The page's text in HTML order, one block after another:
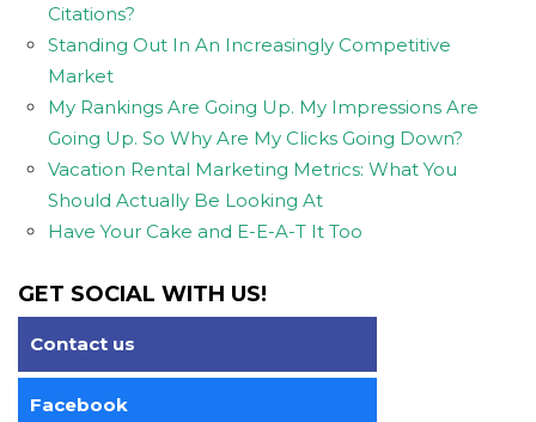
Citations?
Standing Out In An Increasingly Competitive
Market
My Rankings Are Going Up. My Impressions Are
Going Up. So Why Are My Clicks Going Down?
Vacation Rental Marketing Metrics: What You
Should Actually Be Looking At
Have Your Cake and E-E-A-T It Too
GET SOCIAL WITH US!
Contact us
Facebook